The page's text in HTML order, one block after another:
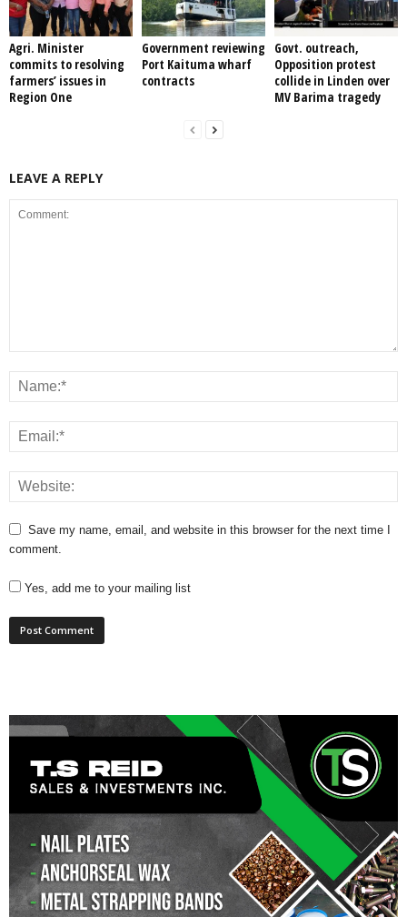
Agri. Minister
commits to resolving
farmers’ issues in
Region One
Government reviewing
Port Kaituma wharf
contracts
Govt. outreach,
Opposition protest
collide in Linden over
MV Barima tragedy
LEAVE A REPLY
Save my name, email, and website in this browser for the next time I
comment.
Yes, add me to your mailing list